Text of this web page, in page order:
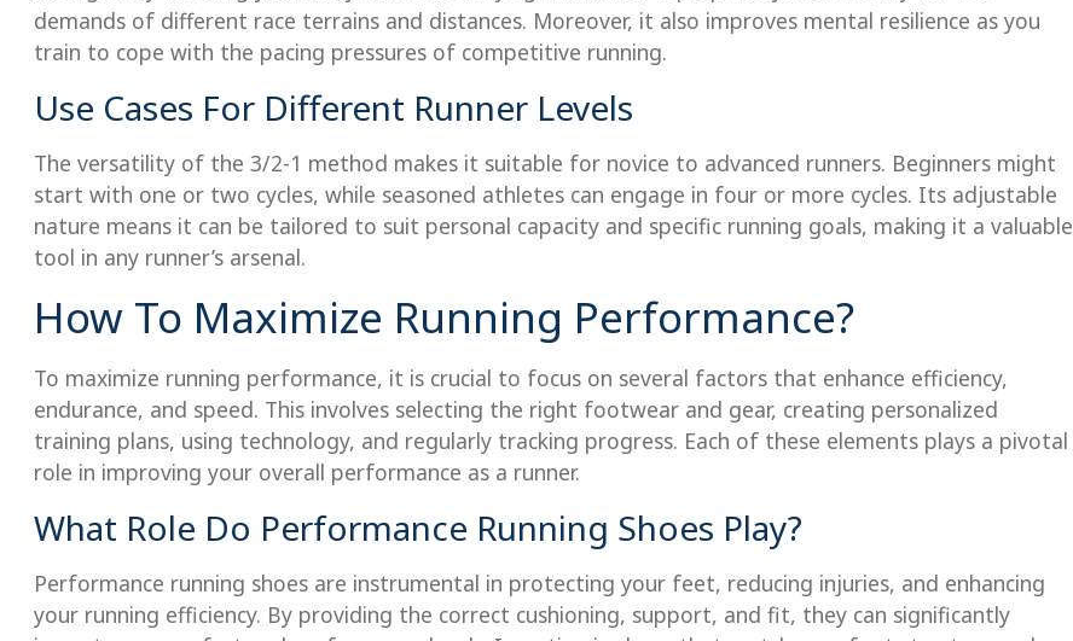
demands of different race terrains and distances. Moreover, it also improves mental resilience as you
train to cope with the pacing pressures of competitive running.
Use Cases For Different Runner Levels
The versatility of the 3/2-1 method makes it suitable for novice to advanced runners. Beginners might
start with one or two cycles, while seasoned athletes can engage in four or more cycles. Its adjustable
nature means it can be tailored to suit personal capacity and specific running goals, making it a valuable
tool in any runner’s arsenal.
How To Maximize Running Performance?
To maximize running performance, it is crucial to focus on several factors that enhance efficiency,
endurance, and speed. This involves selecting the right footwear and gear, creating personalized
training plans, using technology, and regularly tracking progress. Each of these elements plays a pivotal
role in improving your overall performance as a runner.
What Role Do Performance Running Shoes Play?
Performance running shoes are instrumental in protecting your feet, reducing injuries, and enhancing
your running efficiency. By providing the correct cushioning, support, and fit, they can significantly